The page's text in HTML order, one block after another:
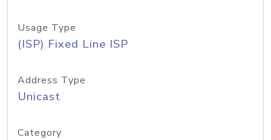
Usage Type
(ISP) Fixed Line ISP
Address Type
Unicast
Category